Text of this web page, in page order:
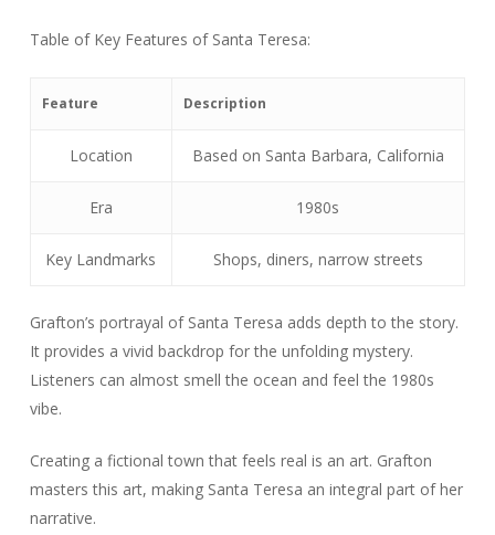
Table of Key Features of Santa Teresa:
Feature Description
Location Based on Santa Barbara, California
Era 1980s
Key Landmarks Shops, diners, narrow streets
Grafton’s portrayal of Santa Teresa adds depth to the story.
It provides a vivid backdrop for the unfolding mystery.
Listeners can almost smell the ocean and feel the 1980s
vibe.
Creating a fictional town that feels real is an art. Grafton
masters this art, making Santa Teresa an integral part of her
narrative.